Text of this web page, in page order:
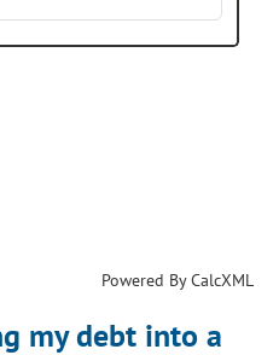
Powered By CalcXML
my debt into a